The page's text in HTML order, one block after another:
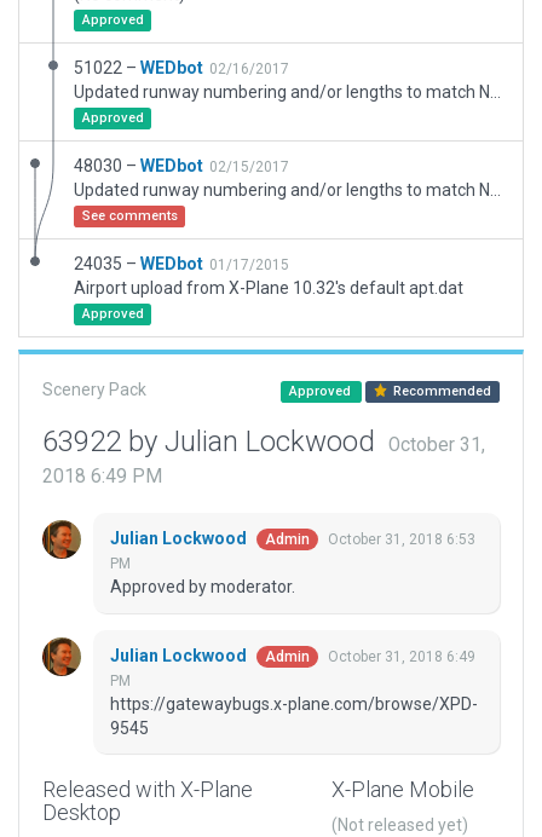
Approved
51022 – WEDbot 02/16/2017
Approved
48030 – WEDbot 02/15/2017
See comments
24035 – WEDbot 01/17/2015
Airport upload from X-Plane 10.32's default apt.dat
Approved
Scenery Pack Approved Recommended
63922 by Julian Lockwood
October 31,
2018 6:49 PM
Julian Lockwood Admin
October 31, 2018 6:53
PM
Approved by moderator.
Julian Lockwood Admin
October 31, 2018 6:49
PM
https://gatewaybugs.x-plane.com/browse/XPD-
9545
Released with X-Plane
Desktop
X-Plane Mobile
(Not released yet)